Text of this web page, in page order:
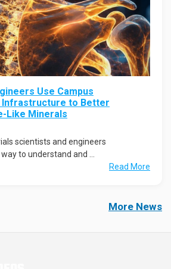
Use Campus
Infrastructure to Better
Like Minerals
scientists and engineers
to understand and ...
Read More
More News